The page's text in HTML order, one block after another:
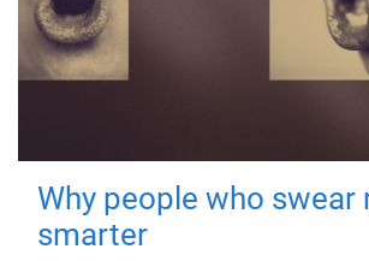
Why people who swear
smarter